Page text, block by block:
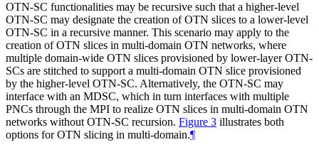
OTN-SC functionalities may be recursive such that a higher-level
OTN-SC may designate the creation of OTN slices to a lower-level
OTN-SC in a recursive manner. This scenario may apply to the
creation of OTN slices in multi-domain OTN networks, where
multiple domain-wide OTN slices provisioned by lower-layer OTN-
SCs are stitched to support a multi-domain OTN slice provisioned
by the higher-level OTN-SC. Alternatively, the OTN-SC may
interface with an MDSC, which in turn interfaces with multiple
PNCs through the MPI to realize OTN slices in multi-domain OTN
networks without OTN-SC recursion. Figure 3 illustrates both
options for OTN slicing in multi-domain.¶